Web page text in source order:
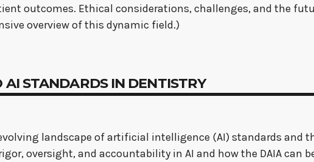
outcomes. Ethical considerations, challenges, and the
overview of this dynamic field.)
AI STANDARDS IN DENTISTRY
landscape of artificial intelligence (AI) standards and
oversight, and accountability in AI and how the DAIA can